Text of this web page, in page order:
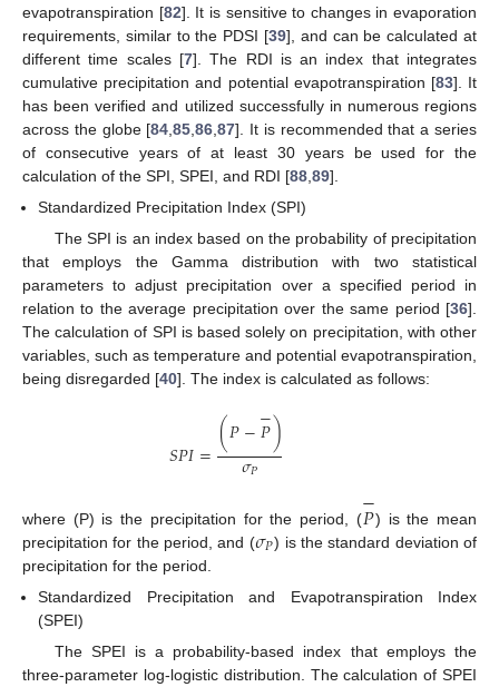
evapotranspiration [82]. It is sensitive to changes in evaporation
requirements, similar to the PDSI [39], and can be calculated at
different time scales [7]. The RDI is an index that integrates
cumulative precipitation and potential evapotranspiration [83]. It
has been verified and utilized successfully in numerous regions
across the globe [84 ,85 ,86 ,87]. It is recommended that a series
of consecutive years of at least 30 years be used for the
calculation of the SPI, SPEI, and RDI [88 89].
Standardized Precipitation Index (SPI)
The SPI is an index based on the probability of precipitation
that employs the Gamma distribution with two statistical
parameters to adjust precipitation over a specified period in
relation to the average precipitation over the same period [36].
The calculation of SPI is based solely on precipitation, with other
variables, such as temperature and potential evapotranspiration,
being disregarded [40]. The index is calculated as follows:
𝑆𝑃𝐼=(𝑃−𝑃
−)
𝜎𝑃
where (P) is the precipitation for the period, (𝑃
−) is the mean
precipitation for the period, and (𝜎𝑃) is the standard deviation of
precipitation for the period.
Standardized Precipitation and Evapotranspiration Index
(SPEI)
The SPEI is a probability-based index that employs the
three-parameter log-logistic distribution. The calculation of SPEI